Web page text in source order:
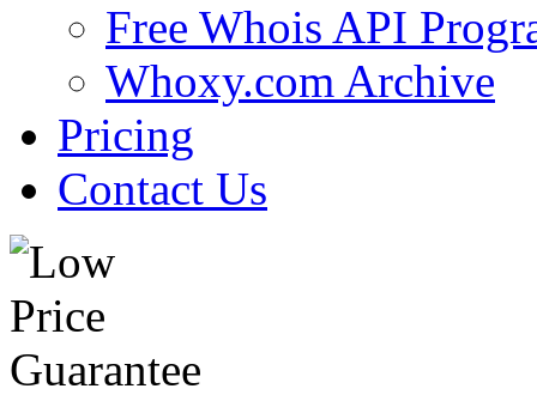
Free Whois API
Whoxy.com Archive
Pricing
Contact Us